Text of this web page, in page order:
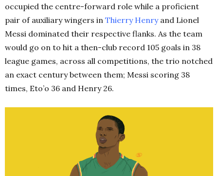
occupied the centre-forward role while a proficient
pair of auxiliary wingers in Thierry Henryand Lionel
Messi dominated their respective flanks. As the team
would go on to hit a then-club record 105 goals in 38
league games, across all competitions, the trio notched
an exact century between them; Messi scoring 38
times, Eto’o 36 and Henry 26.